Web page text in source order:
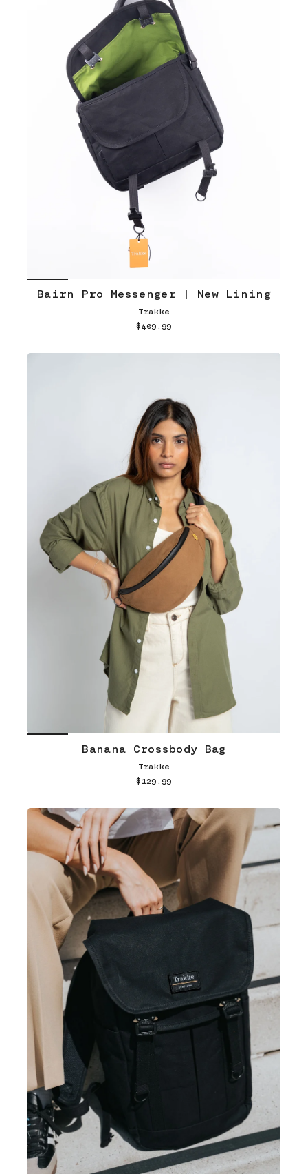
Bairn Pro Messenger | New Lining
Trakke
$409.99
Banana Crossbody Bag
Trakke
$129.99